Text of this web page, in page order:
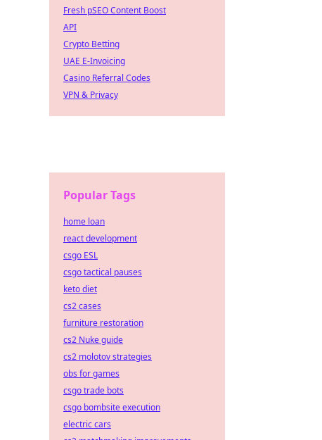
Fresh pSEO Content Boost
API
Crypto Betting
UAE E-Invoicing
Casino Referral Codes
VPN & Privacy
Popular Tags
home loan
react development
csgo ESL
csgo tactical pauses
keto diet
cs2 cases
furniture restoration
cs2 Nuke guide
cs2 molotov strategies
obs for games
csgo trade bots
csgo bombsite execution
electric cars